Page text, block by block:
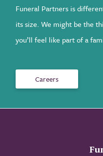
Funeral Partners is
its size. We might be the
you’ll feel like part of a
Careers